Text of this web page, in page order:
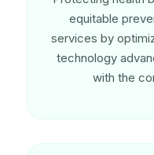
equitable
services by
technology
with the